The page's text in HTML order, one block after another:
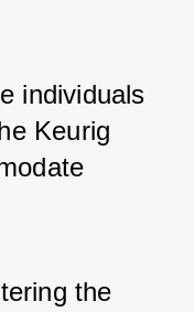
individuals
Keurig
the